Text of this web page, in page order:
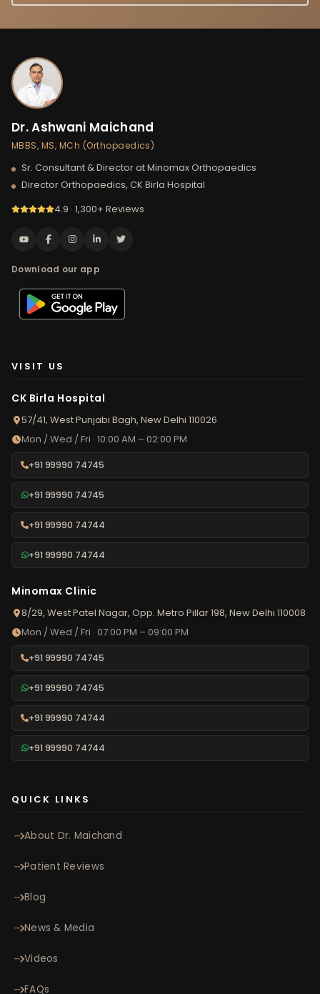
Dr. Ashwani Maichand
MBBS, MS, MCh (Orthopaedics)
Sr. Consultant & Director at Minomax Orthopaedics
Director Orthopaedics, CK Birla Hospital
4.9 · 1,300+ Reviews
Download our app
VISIT US
CK Birla Hospital
57/41, West Punjabi Bagh, New Delhi 110026
Mon / Wed / Fri · 10:00 AM – 02:00 PM
+91 99990 74745
+91 99990 74745
+91 99990 74744
+91 99990 74744
Minomax Clinic
8/29, West Patel Nagar, Opp. Metro Pillar 198, New Delhi 110008
Mon / Wed / Fri · 07:00 PM – 09:00 PM
+91 99990 74745
+91 99990 74745
+91 99990 74744
+91 99990 74744
QUICK LINKS
About Dr. Maichand
Patient Reviews
Blog
News & Media
Videos
FAQs